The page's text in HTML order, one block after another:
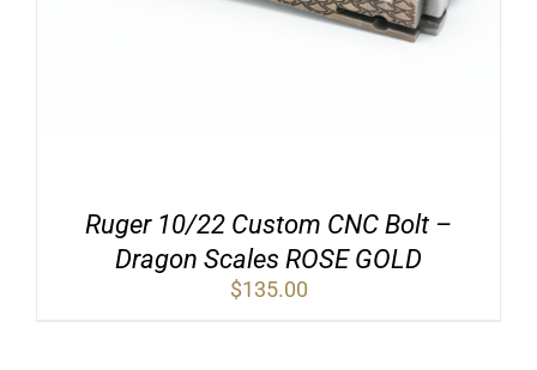
Ruger 10/22 Custom CNC Bolt –
Dragon Scales ROSE GOLD
$135.00